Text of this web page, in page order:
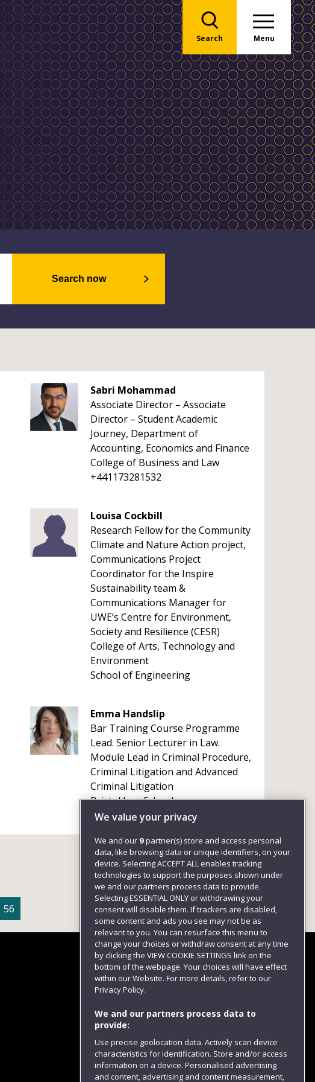
Search Menu
Search now
Sabri Mohammad
Associate Director – Associate
Director – Student Academic
Journey, Department of
Accounting, Economics and Finance
College of Business and Law
+441173281532
Louisa Cockbill
Research Fellow for the Community
Climate and Nature Action project,
Communications Project
Coordinator for the Inspire
Sustainability team &
Communications Manager for
UWE’s Centre for Environment,
Society and Resilience (CESR)
College of Arts, Technology and
Environment
School of Engineering
Emma Handslip
Bar Training Course Programme
Lead. Senior Lecturer in Law.
Module Lead in Criminal Procedure,
Criminal Litigation and Advanced
Criminal Litigation
Bristol Law School
56
Follow us
We value your privacy
We and our 9partner(s) store and access personal
data, like browsing data or unique identifiers, on your
device. Selecting ACCEPT ALL enables tracking
technologies to support the purposes shown under
we and our partners process data to provide.
Selecting ESSENTIAL ONLY or withdrawing your
consent will disable them. If trackers are disabled,
some content and ads you see may not be as
relevant to you. You can resurface this menu to
change your choices or withdraw consent at any time
by clicking the VIEW COOKIE SETTINGS link on the
bottom of the webpage. Your choices will have effect
within our Website. For more details, refer to our
Privacy Policy.
We and our partners process data to
provide:
Use precise geolocation data. Actively scan device
characteristics for identification. Store and/or access
information on a device. Personalised advertising
and content, advertising and content measurement,